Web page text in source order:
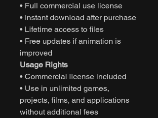
• Full commercial use license
• Instant download after purchase
• Lifetime access to files
• Free updates if animation is
improved
Usage Rights
• Commercial license included
• Use in unlimited games,
projects, films, and applications
without additional fees